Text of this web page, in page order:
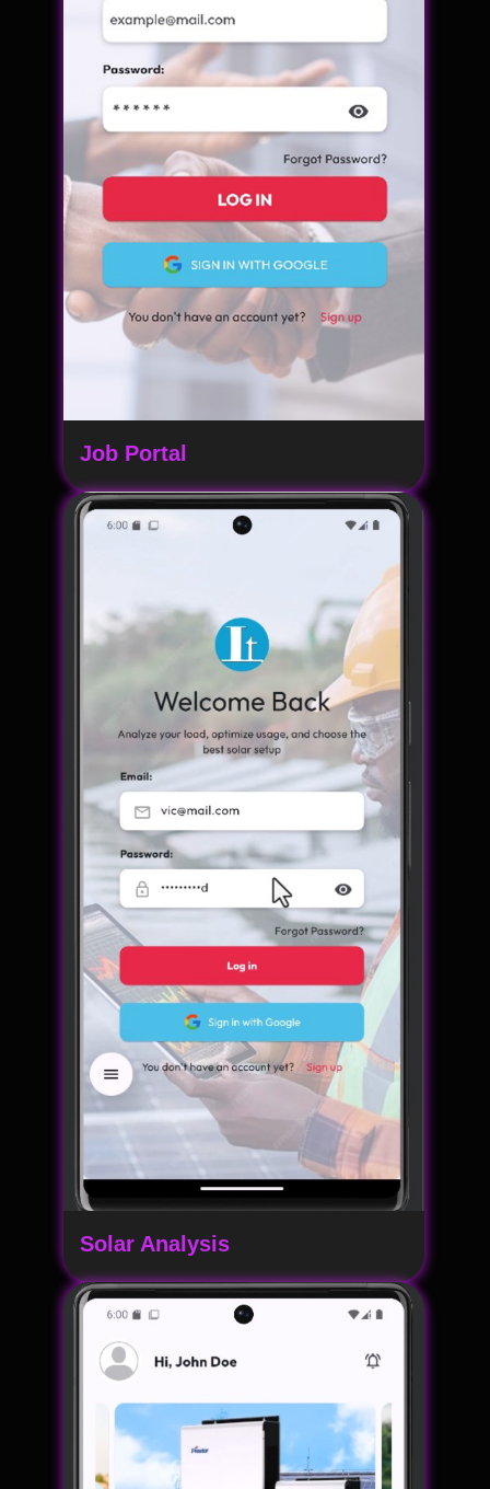
Job Portal
Solar Analysis